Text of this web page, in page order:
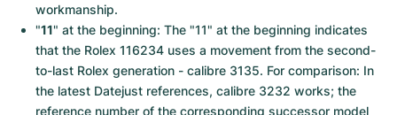
workmanship.
"11" at the beginning: The "11" at the beginning indicates
that the Rolex 116234 uses a movement from the second-
to-last Rolex generation - calibre 3135. For comparison: In
the latest Datejust references, calibre 3232 works; the
reference number of the corresponding successor model